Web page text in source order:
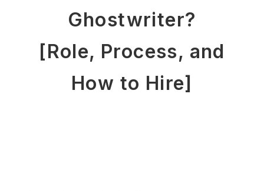
Ghostwriter?
[Role, Process, and
How to Hire]